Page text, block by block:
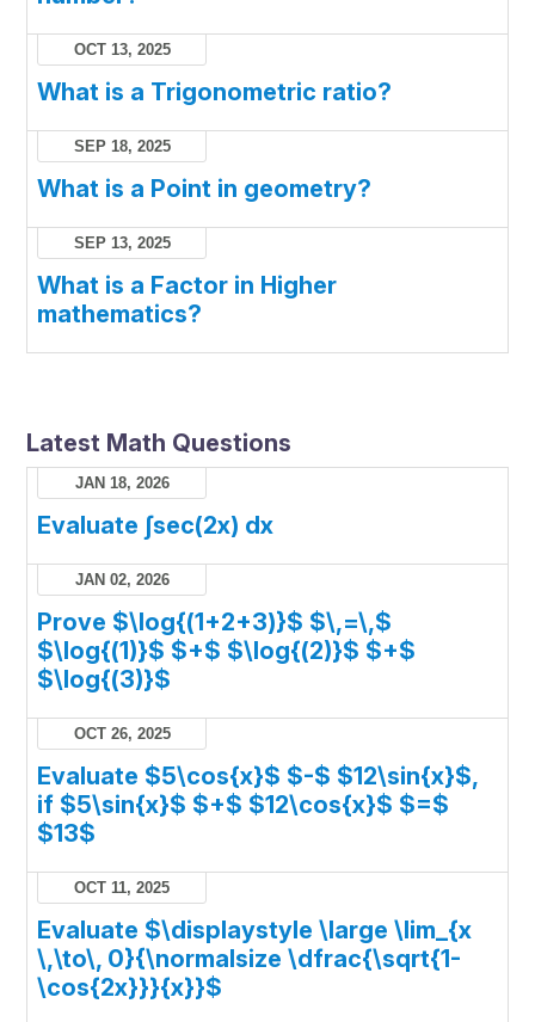
OCT 13, 2025
What is a Trigonometric ratio?
SEP 18, 2025
What is a Point in geometry?
SEP 13, 2025
What is a Factor in Higher
mathematics?
Latest Math Questions
JAN 18, 2026
Evaluate ∫sec(2x) dx
JAN 02, 2026
Prove $\log{(1+2+3)}$ $\,=\,$
$\log{(1)}$ $+$ $\log{(2)}$ $+$
$\log{(3)}$
OCT 26, 2025
Evaluate $5\cos{x}$ $-$ $12\sin{x}$,
if $5\sin{x}$ $+$ $12\cos{x}$ $=$
$13$
OCT 11, 2025
Evaluate $\displaystyle \large \lim_{x
\,\to\, 0}{\normalsize \dfrac{\sqrt{1-
\cos{2x}}}{x}}$